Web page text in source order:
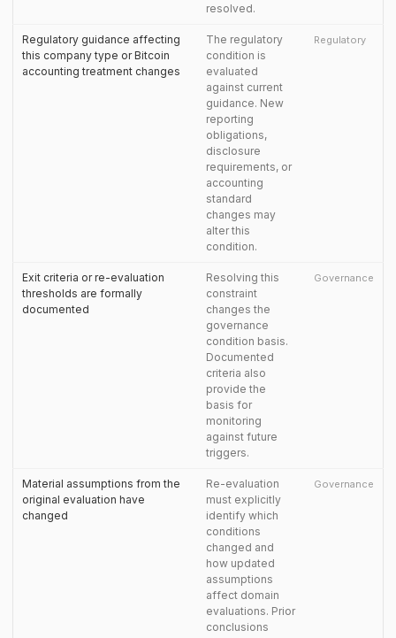
resolved.
Regulatory guidance affecting
this company type or Bitcoin
accounting treatment changes
The regulatory
condition is
evaluated
against current
guidance. New
reporting
obligations,
disclosure
requirements, or
accounting
standard
changes may
alter this
condition.
Regulatory
Exit criteria or re-evaluation
thresholds are formally
documented
Resolving this
constraint
changes the
governance
condition basis.
Documented
criteria also
provide the
basis for
monitoring
against future
triggers.
Governance
Material assumptions from the
original evaluation have
changed
Re-evaluation
must explicitly
identify which
conditions
changed and
how updated
assumptions
affect domain
evaluations. Prior
conclusions
Governance